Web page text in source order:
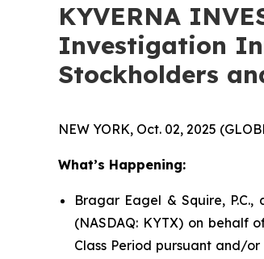
KYVERNA
Investigation
Stockholders
NEW YORK, Oct. 02, 2025
What’s Happening:
Bragar Eagel & Squire,
(NASDAQ: KYTX) on behalf
Class Period pursuant and/